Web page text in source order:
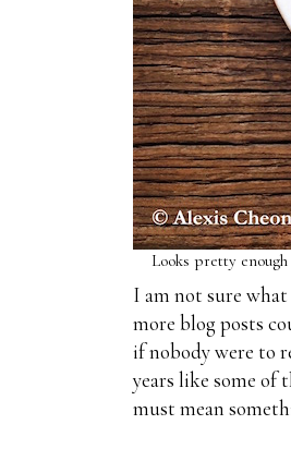
Looks pretty
I am not sure
more blog posts
if nobody were to
years like some of
must mean